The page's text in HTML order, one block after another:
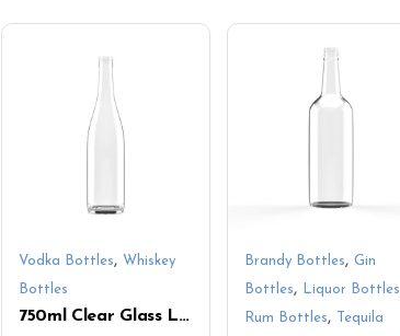
Vodka Bottles, Whiskey
Bottles
750ml Clear Glass Liquor Bottle – Long Neck Screw Cap for Tequila, Vodka & Whiskey
Brandy Bottles, Gin
Bottles, Liquor Bottles
Rum Bottles,
Tequila